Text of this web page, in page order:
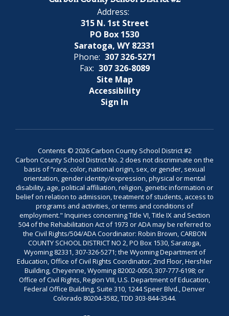
Address:
315 N. 1st Street
PO Box 1530
Saratoga, WY 82331
Phone: 307 326-5271
Fax: 307 326-8089
Site Map
Accessibility
Sign In
Contents © 2026 Carbon County School District #2
Carbon County School District No. 2 does not discriminate on the
basis of “race, color, national origin, sex, or gender, sexual
orientation, gender identity/expression, physical or mental
disability, age, political affiliation, religion, genetic information or
belief on relation to admission, treatment of students, access to
programs and activities, or terms and conditions of
employment." Inquiries concerning Title VI, Title IX and Section
504 of the Rehabilitation Act of 1973 or ADA may be referred to
the Civil Rights/504/ADA Coordinator: Robin Brown, CARBON
COUNTY SCHOOL DISTRICT NO 2, PO Box 1530, Saratoga,
Wyoming 82331, 307-326-5271; the Wyoming Department of
Education, Office of Civil Rights Coordinator, 2nd Floor, Hershler
Building, Cheyenne, Wyoming 82002-0050, 307-777-6198; or
Office of Civil Rights, Region VIII, U.S. Department of Education,
Federal Office Building, Suite 310, 1244 Speer Blvd., Denver
Colorado 80204-3582, TDD 303-844-3544.